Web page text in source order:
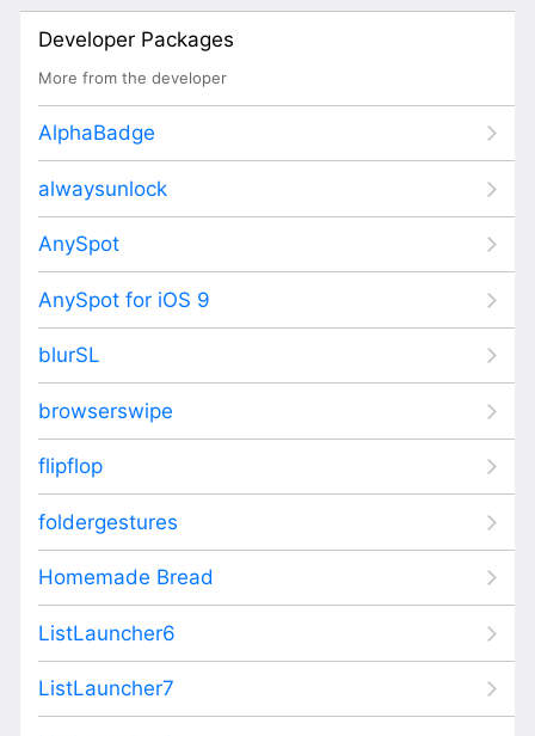
Developer Packages
More from the developer
AlphaBadge
alwaysunlock
AnySpot
AnySpot for iOS 9
blurSL
browserswipe
flipflop
foldergestures
Homemade Bread
ListLauncher6
ListLauncher7